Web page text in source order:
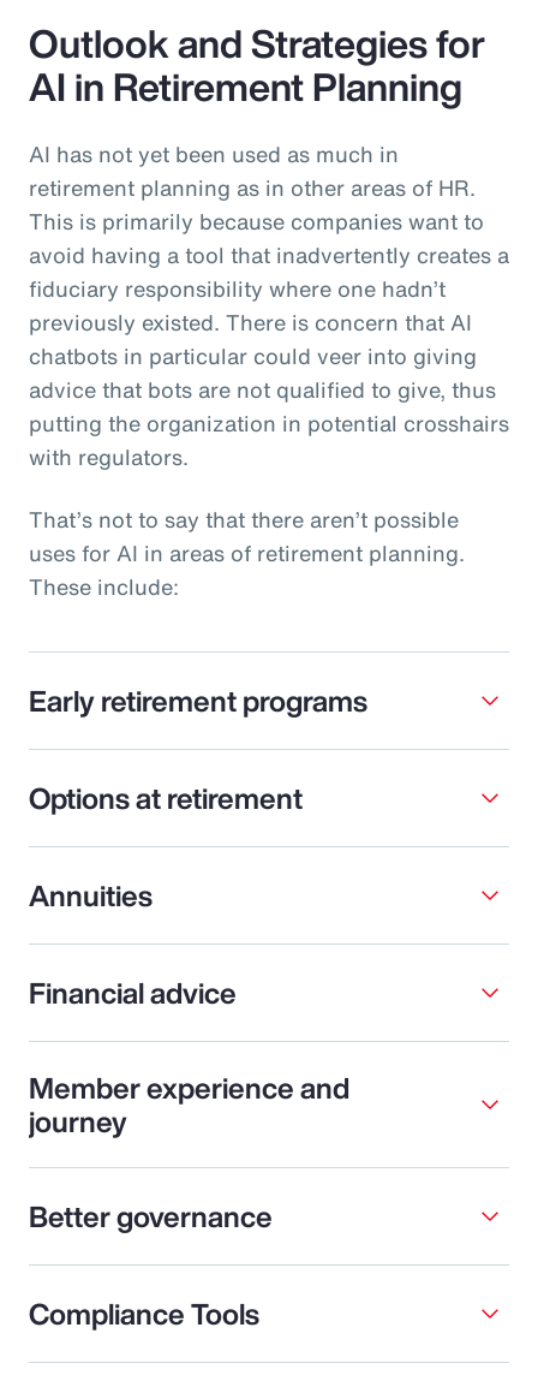
Outlook and Strategies for
AI in Retirement Planning
AI has not yet been used as much in
retirement planning as in other areas of HR.
This is primarily because companies want to
avoid having a tool that inadvertently creates a
fiduciary responsibility where one hadn’t
previously existed. There is concern that AI
chatbots in particular could veer into giving
advice that bots are not qualified to give, thus
putting the organization in potential crosshairs
with regulators.
That’s not to say that there aren’t possible
uses for AI in areas of retirement planning.
These include:
Early retirement programs
Options at retirement
Annuities
Financial advice
Member experience and
journey
Better governance
Compliance Tools